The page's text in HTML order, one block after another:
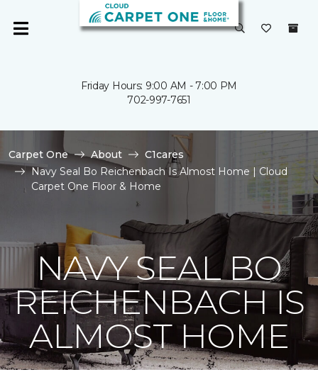
Friday Hours: 9:00 AM - 7:00 PM
702-997-7651
Carpet One About
C1cares
Navy Seal Bo Reichenbach Is Almost Home | Cloud
Carpet One Floor & Home
NAVY SEAL BO
REICHENBACH IS
ALMOST HOME